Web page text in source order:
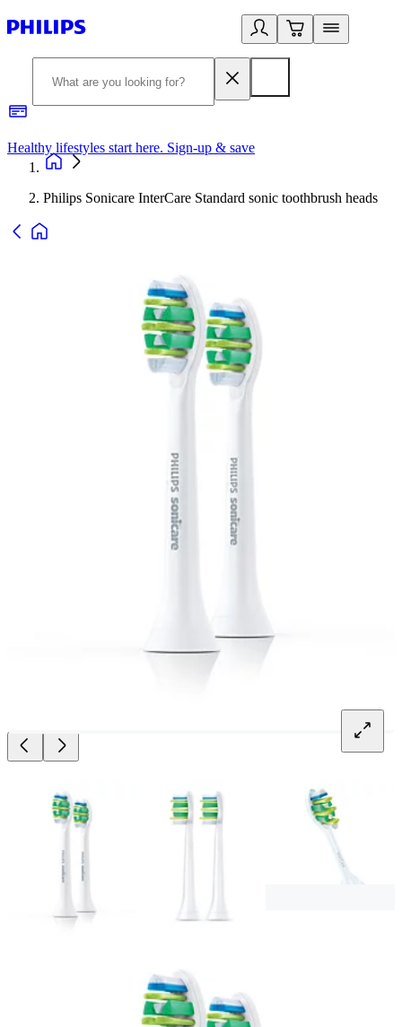
Healthy lifestyles start here. Sign-up & save
Philips Sonicare InterCare Standard sonic toothbrush heads